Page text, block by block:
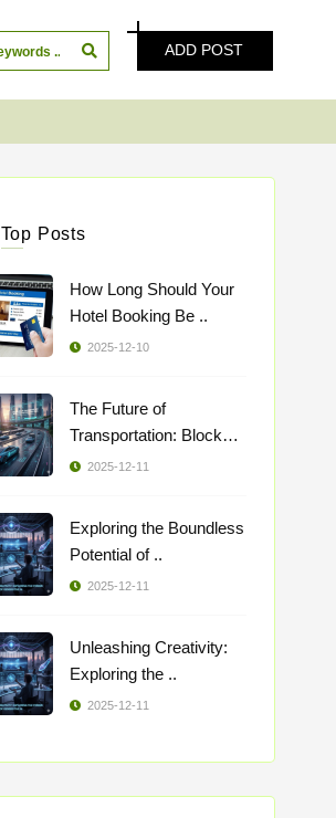
ADD POST
Top Posts
How Long Should Your
Hotel Booking Be ..
2025-12-10
The Future of
Transportation: Blockch
..
2025-12-11
Exploring the Boundless
Potential of ..
2025-12-11
Unleashing Creativity:
Exploring the ..
2025-12-11